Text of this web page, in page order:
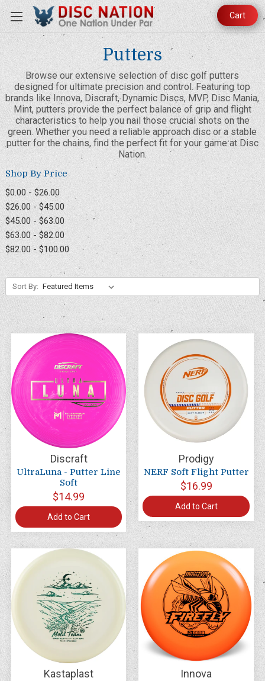
Cart
Putters
Browse our extensive selection of disc golf putters
designed for ultimate precision and control. Featuring top
brands like Innova, Discraft, Dynamic Discs, MVP, Disc Mania,
Mint, putters provide the perfect balance of grip and flight
characteristics to help you nail those crucial shots on the
green. Whether you need a reliable approach disc or a stable
putter for the chains, find the perfect fit for your game at Disc
Nation.
Shop By Price
$0.00 - $26.00
$26.00 - $45.00
$45.00 - $63.00
$63.00 - $82.00
$82.00 - $100.00
Sort By:
Discraft
UltraLuna - Putter Line
Soft
$14.99
Add to Cart
Prodigy
NERF Soft Flight Putter
$16.99
Add to Cart
Kastaplast Innova